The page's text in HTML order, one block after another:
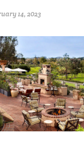
14, 2023